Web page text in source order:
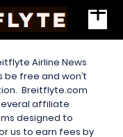
Airline News
be free and won’t
Breitflyte.com
affiliate
designed to
us to earn fees by